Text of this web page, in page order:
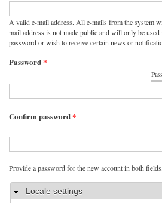
A valid e-mail address. All e-mails from the system
mail address is not made public and will only be
password or wish to receive certain news or
Password*
Confirm password*
Provide a password for the new account in both fields.
HideLocale settings